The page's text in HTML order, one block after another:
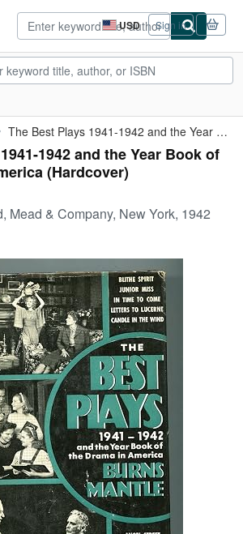
USD
Site
shopping
preferences
Sign in
CLOSE
The Best Plays 1941-1942 and the Year Book of the Drama in ...
1942 and the Year Book of
(Hardcover)
Mead & Company, New York, 1942